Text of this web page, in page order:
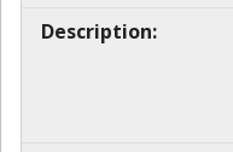
Description: